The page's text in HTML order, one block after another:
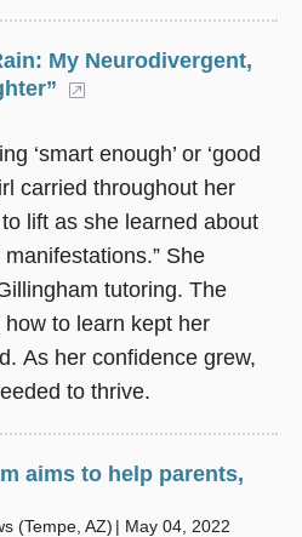
My Neurodivergent,
‘smart enough’ or ‘good
carried throughout her
lift as she learned about
She
tutoring. The
to learn kept her
As her confidence grew,
to thrive.
aims to help parents,
(Tempe, AZ) May 04, 2022